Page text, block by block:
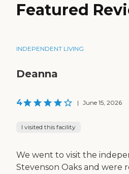
Featured
INDEPENDENT LIVING
Deanna
4 | June 15, 2026
I visited this facility
We went to visit the
Stevenson Oaks and were